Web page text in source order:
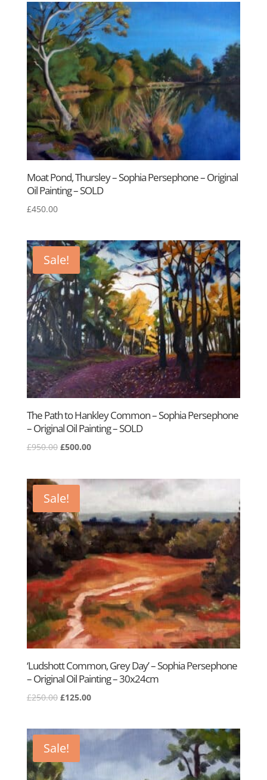
Moat Pond, Thursley – Sophia Persephone – Original
Oil Painting – SOLD
£450.00
Sale!
The Path to Hankley Common – Sophia Persephone
– Original Oil Painting – SOLD
£950.00 Original
£950.00.
£500.00Current
£500.00.
Sale!
‘Ludshott Common, Grey Day’ – Sophia Persephone
– Original Oil Painting – 30x24cm
£250.00 Original
£250.00.
£125.00Current
£125.00.
Sale!